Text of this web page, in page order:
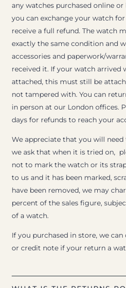
any watches purchased online
you can exchange your watch
receive a full refund. The watch
exactly the same condition and
accessories and paperwork/
received it. If your watch arrived
attached, this must still be
not tampered with. You can
in person at our London offices.
days for refunds to reach your
We appreciate that you will
we ask that when it is tried on,
not to mark the watch or its
to us and it has been marked,
have been removed, we may
percent of the sales figure,
of a watch.
If you purchased in store, we
or credit note if your return a